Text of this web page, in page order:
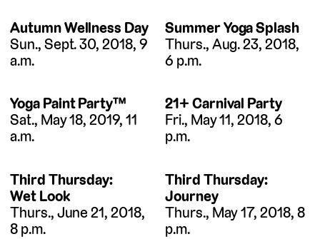
Autumn Wellness Day
Sun., Sept. 30, 2018, 9
a.m.
Summer Yoga Splash
Thurs., Aug. 23, 2018,
6 p.m.
Yoga Paint Party™
Sat., May 18, 2019, 11
a.m.
21+ Carnival Party
Fri., May 11, 2018, 6
p.m.
Third Thursday:
Wet Look
Thurs., June 21, 2018,
8 p.m.
Third Thursday:
Journey
Thurs., May 17, 2018, 8
p.m.